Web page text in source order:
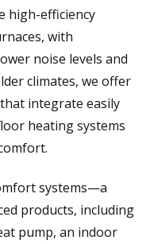
high-efficiency
with
noise levels and
climates, we offer
integrate easily
heating systems
systems—a
products, including
pump, an indoor